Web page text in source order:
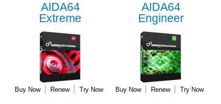
AIDA64
Extreme
Buy Now Renew Try Now
AIDA64
Engineer
Buy Now Renew Try Now